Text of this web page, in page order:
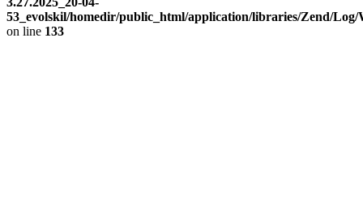
53_evolskil/homedir/public_html/application/libraries/Zend/
on line 133